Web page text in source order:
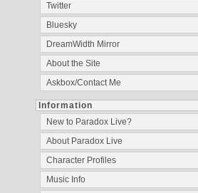
Twitter
Bluesky
DreamWidth Mirror
About the Site
Askbox/Contact Me
Information
New to Paradox Live?
About Paradox Live
Character Profiles
Music Info